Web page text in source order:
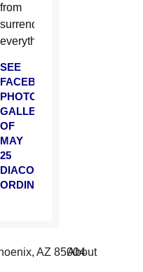
from
surrendering
everything.
SEE
FACEBOOK
PHOTO
GALLERY
OF
MAY
25
DIACONATE
ORDINATION
AZ 85004
About